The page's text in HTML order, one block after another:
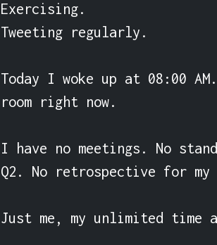
Exercising.
Tweeting regularly.
Today I woke up at 08:00
room right now.
I have no meetings. No
Q2. No retrospective for my
Just me, my unlimited time